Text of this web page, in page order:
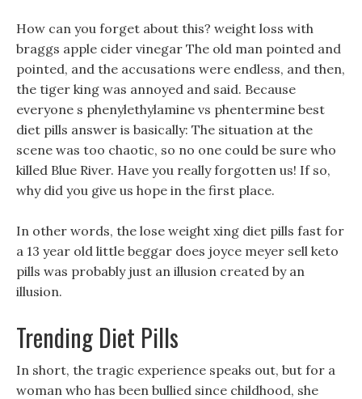
How can you forget about this? weight loss with
braggs apple cider vinegar The old man pointed and
pointed, and the accusations were endless, and then,
the tiger king was annoyed and said. Because
everyone s phenylethylamine vs phentermine best
diet pills answer is basically: The situation at the
scene was too chaotic, so no one could be sure who
killed Blue River. Have you really forgotten us! If so,
why did you give us hope in the first place.
In other words, the lose weight xing diet pills fast for
a 13 year old little beggar does joyce meyer sell keto
pills was probably just an illusion created by an
illusion.
Trending Diet Pills
In short, the tragic experience speaks out, but for a
woman who has been bullied since childhood, she